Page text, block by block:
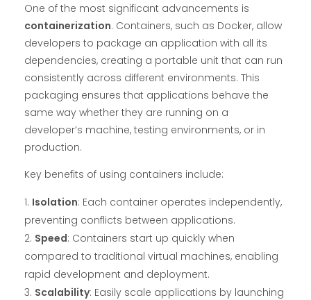
One of the most significant advancements is
containerization. Containers, such as Docker, allow
developers to package an application with all its
dependencies, creating a portable unit that can run
consistently across different environments. This
packaging ensures that applications behave the
same way whether they are running on a
developer’s machine, testing environments, or in
production.
Key benefits of using containers include:
Isolation: Each container operates independently,
preventing conflicts between applications.
Speed: Containers start up quickly when
compared to traditional virtual machines, enabling
rapid development and deployment.
Scalability: Easily scale applications by launching